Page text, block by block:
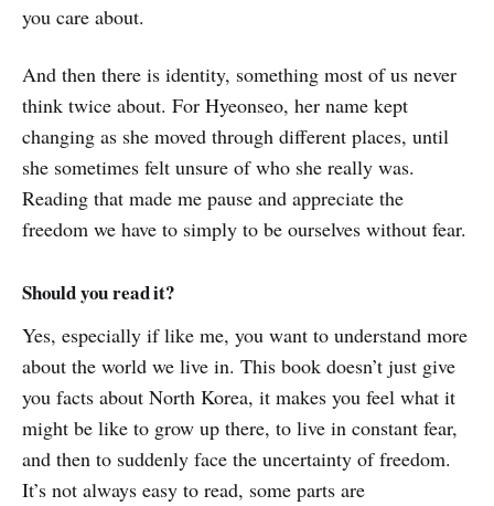
you care about.
And then there is identity, something most of us never
think twice about. For Hyeonseo, her name kept
changing as she moved through different places, until
she sometimes felt unsure of who she really was.
Reading that made me pause and appreciate the
freedom we have to simply to be ourselves without fear.
Should you read it?
Yes, especially if like me, you want to understand more
about the world we live in. This book doesn’t just give
you facts about North Korea, it makes you feel what it
might be like to grow up there, to live in constant fear,
and then to suddenly face the uncertainty of freedom.
It’s not always easy to read, some parts are